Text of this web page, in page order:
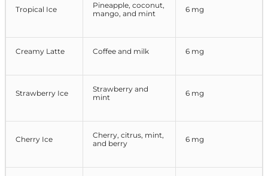
Tropical Ice
Pineapple, coconut,
mango, and mint
6 mg
Creamy Latte Coffee and milk 6 mg
Strawberry Ice
Strawberry and
mint
6 mg
Cherry Ice
Cherry, citrus, mint,
and berry
6 mg